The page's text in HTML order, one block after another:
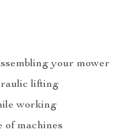
your mower
lifting
working
of machines